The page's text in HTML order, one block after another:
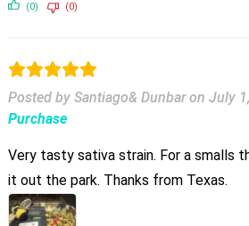
(0) (0)
Posted by Santiago& Dunbar on July
Purchase
Very tasty sativa strain. For a smalls this one totally knocked
it out the park. Thanks from Texas.